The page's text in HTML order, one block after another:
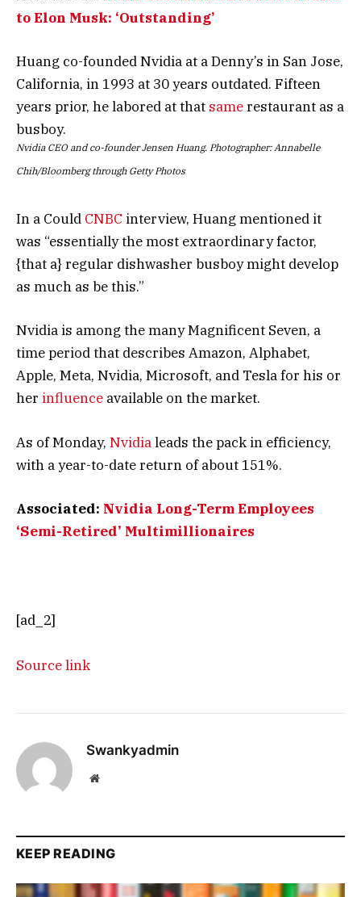
to Elon Musk: ‘Outstanding’
Huang co-founded Nvidia at a Denny’s in San Jose,
California, in 1993 at 30 years outdated. Fifteen
years prior, he labored at that samerestaurant as a
busboy.
Nvidia CEO and co-founder Jensen Huang. Photographer: Annabelle
Chih/Bloomberg through Getty Photos
In a Could CNBC interview, Huang mentioned it
was “essentially the most extraordinary factor,
{that a} regular dishwasher busboy might develop
as much as be this.”
Nvidia is among the many Magnificent Seven, a
time period that describes Amazon, Alphabet,
Apple, Meta, Nvidia, Microsoft, and Tesla for his or
her influence available on the market.
As of Monday, Nvidialeads the pack in efficiency,
with a year-to-date return of about 151%.
Associated: Nvidia Long-Term Employees
‘Semi-Retired’ Multimillionaires
[ad_2]
Source link
Swankyadmin
Website
KEEP READING